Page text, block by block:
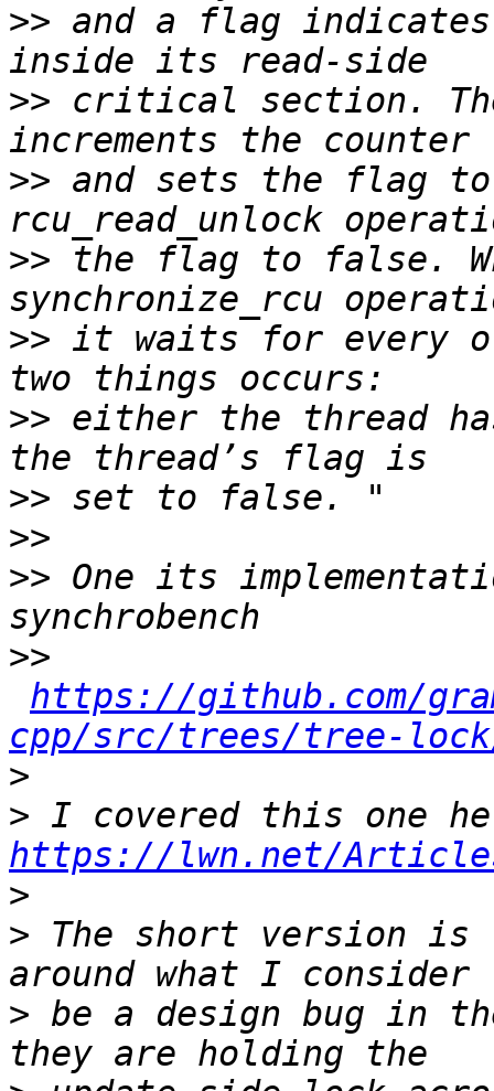
>> and a flag
>> critical section.
>> and sets the flag
>> the flag to false.
>> it waits for every
>> either the thread
>>
>>
>> One its
>>
https://github.com/
cpp/src/trees/tree-
>
>
https://lwn.net/
>
> The short version is
> be a design bug in